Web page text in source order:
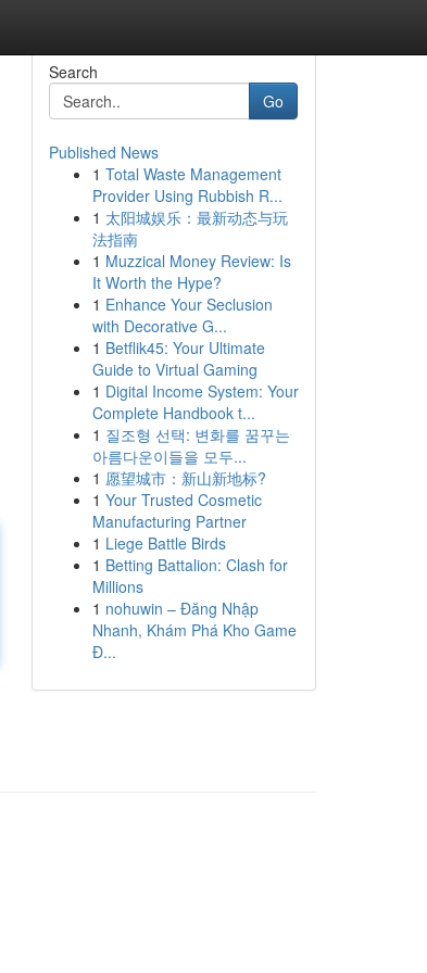
Search
Go
Published News
1 Total Waste Management
Provider Using Rubbish R...
1 太阳城娱乐：最新动态与玩
法指南
1 Muzzical Money Review: Is
It Worth the Hype?
1 Enhance Your Seclusion
with Decorative G...
1 Betflik45: Your Ultimate
Guide to Virtual Gaming
1 Digital Income System: Your
Complete Handbook t...
1 질조형 선택: 변화를 꿈꾸는
아름다운이들을 모두...
1 愿望城市：新山新地标?
1 Your Trusted Cosmetic
Manufacturing Partner
1 Liege Battle Birds
1 Betting Battalion: Clash for
Millions
1 nohuwin – Đăng Nhập
Nhanh, Khám Phá Kho Game
Đ...